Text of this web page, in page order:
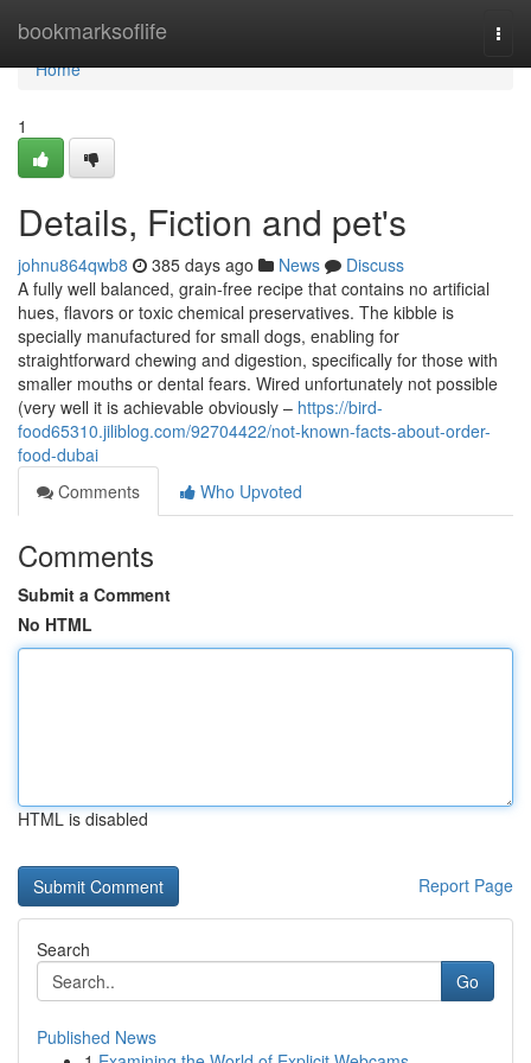
bookmarksoflife
Home
Home
1
Details, Fiction and pet's
johnu864qwb8 385 days ago News
Discuss
A fully well balanced, grain-free recipe that contains no artificial
hues, flavors or toxic chemical preservatives. The kibble is
specially manufactured for small dogs, enabling for
straightforward chewing and digestion, specifically for those with
smaller mouths or dental fears. Wired unfortunately not possible
(very well it is achievable obviously – https://bird-
food65310.jiliblog.com/92704422/not-known-facts-about-order-
food-dubai
Comments
Who Upvoted
Comments
Submit a Comment
No HTML
HTML is disabled
Report Page
Search
Go
Published News